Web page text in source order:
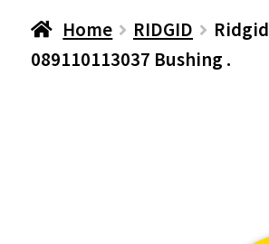
Home RIDGID
Ridgid
089110113037 Bushing .